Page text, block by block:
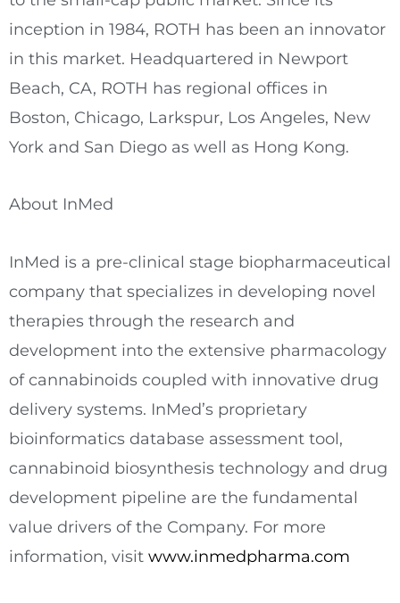
inception in 1984, ROTH has been an innovator
in this market. Headquartered in Newport
Beach, CA, ROTH has regional offices in
Boston, Chicago, Larkspur, Los Angeles, New
York and San Diego as well as Hong Kong.
About InMed
InMed is a pre-clinical stage biopharmaceutical
company that specializes in developing novel
therapies through the research and
development into the extensive pharmacology
of cannabinoids coupled with innovative drug
delivery systems. InMed’s proprietary
bioinformatics database assessment tool,
cannabinoid biosynthesis technology and drug
development pipeline are the fundamental
value drivers of the Company. For more
information, visit www.inmedpharma.com